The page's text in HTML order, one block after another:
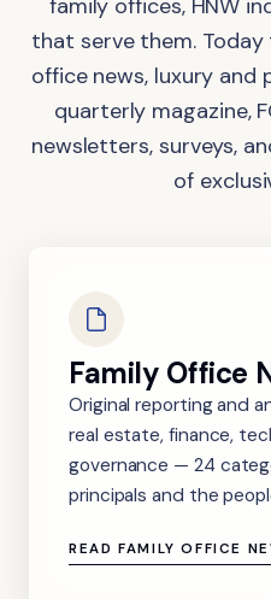
family offices, HNW
that serve them.
office news, luxury and
quarterly magazine,
newsletters, surveys,
of
Family Office
Original reporting and
real estate, finance,
governance — 24
principals and the
READ FAMILY OFFICE